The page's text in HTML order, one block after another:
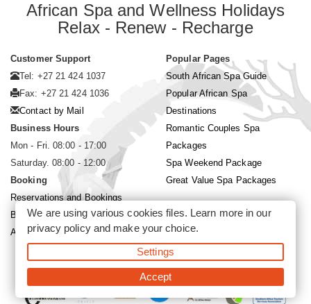
African Spa and Wellness Holidays
Relax - Renew - Recharge
Customer Support
Tel: +27 21 424 1037
Fax: +27 21 424 1036
Contact by Mail
Business Hours
Mon - Fri. 08:00 - 17:00
Saturday. 08:00 - 12:00
Booking
Reservations and Bookings
Booking Conditions
About Siyabona Africa (Pty) Ltd
Popular Pages
South African Spa Guide
Popular African Spa
Destinations
Romantic Couples Spa
Packages
Spa Weekend Package
Great Value Spa Packages
©2026 Siyabona Africa (Pty)Ltd -Private Travel
We are using various cookies files. Learn more in our
privacy policyand make your choice.
Settings
Accept